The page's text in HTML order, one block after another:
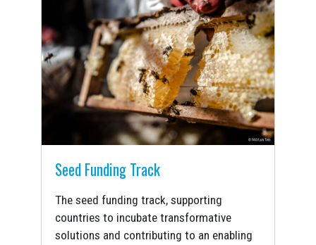
Seed Funding Track
The seed funding track, supporting
countries to incubate transformative
solutions and contributing to an enabling